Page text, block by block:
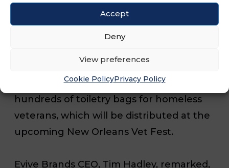
Accept
Deny
View preferences
Cookie PolicyPrivacy Policy
In line with its commitment to
community service, Grasons coordinated
Veteran Empowerment Services during
the conference. Attendees assembled
hundreds of toiletry bags for homeless
veterans, which will be distributed at the
upcoming New Orleans Vet Fest.
Evive Brands CEO, Tim Hadley, remarked,